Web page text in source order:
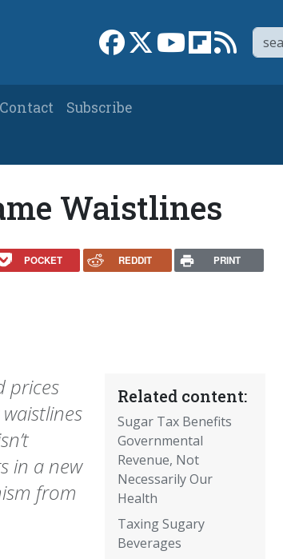
Link to Facebook page
Link to XLink toLink toLink to
Subscribe
Waistlines
POCKET REDDIT PRINT
Related content:
Sugar Tax Benefits
Governmental
Revenue, Not
Necessarily Our
Health
Taxing Sugary
Beverages
prices
in a new
from